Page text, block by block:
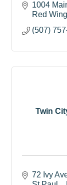
1004
Red Wing
(507)
Twin
72 Ivy